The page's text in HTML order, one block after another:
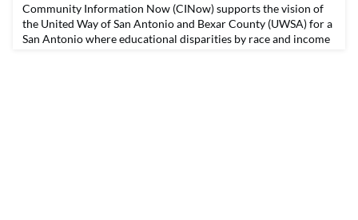
Community Information Now (CINow) supports the vision of
the United Way of San Antonio and Bexar County (UWSA) for a
San Antonio where educational disparities by race and income